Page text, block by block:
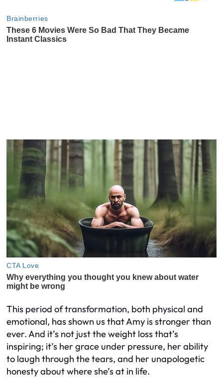
This period of transformation, both physical and
emotional, has shown us that Amy is stronger than
ever. And it’s not just the weight loss that’s
inspiring; it’s her grace under pressure, her ability
to laugh through the tears, and her unapologetic
honesty about where she’s at in life.